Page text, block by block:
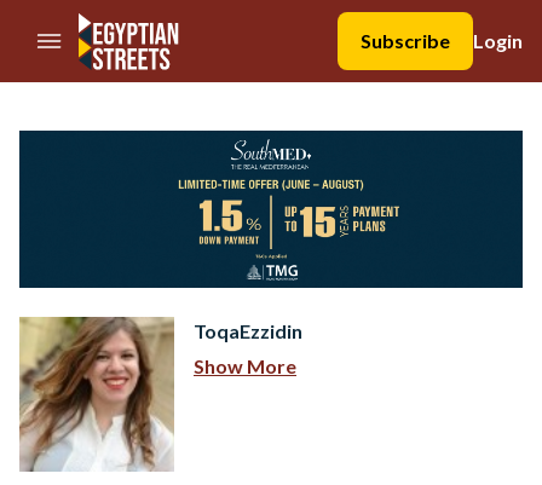
//Skip to content
Subscribe
Login
ToqaEzzidin
Show More